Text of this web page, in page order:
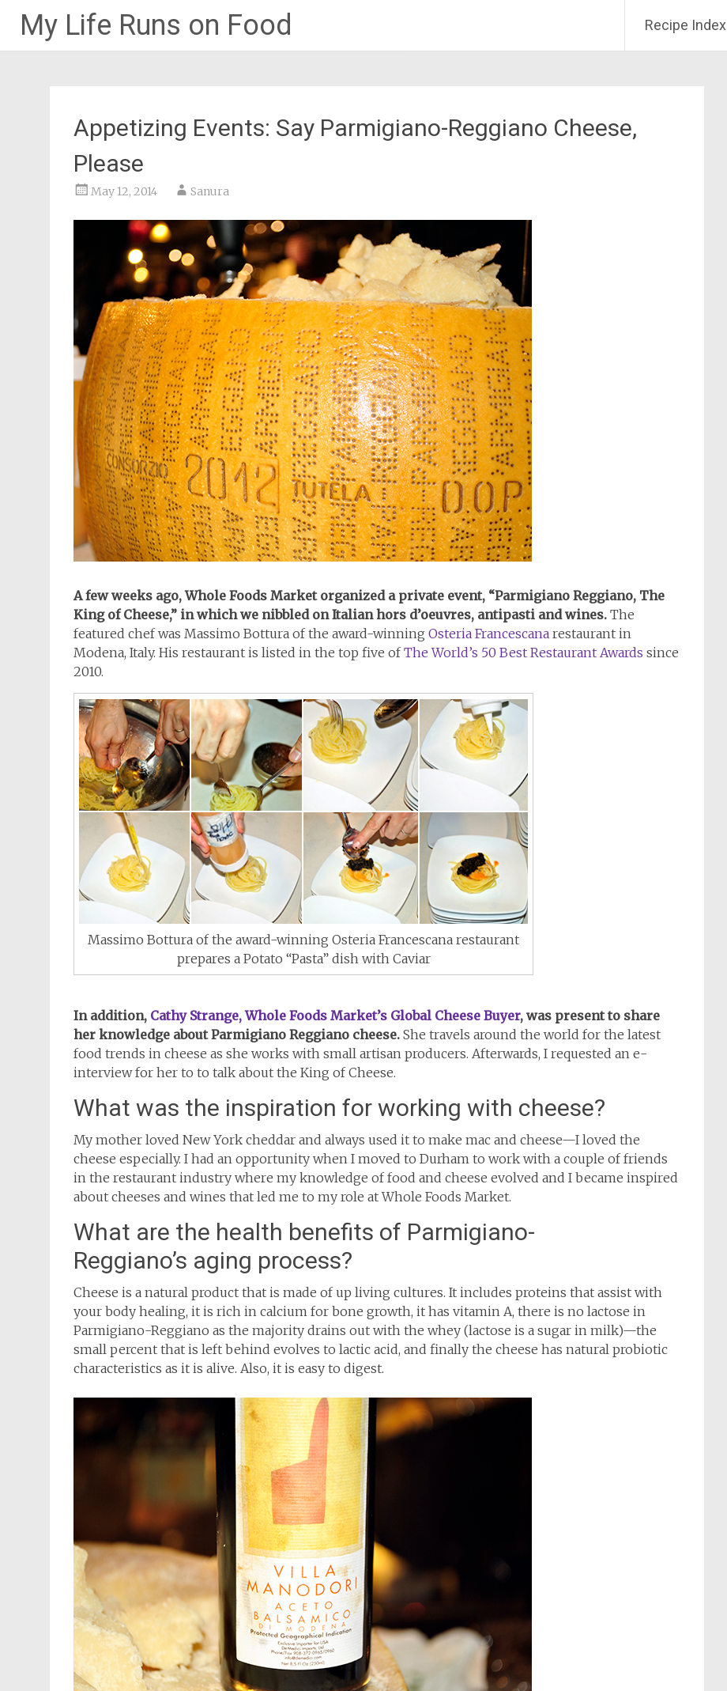
My Life Runs on Food Recipe Index
Appetizing Events: Say Parmigiano-Reggiano Cheese,
Please
May 12, 2014 Sanura
A few weeks ago, Whole Foods Market organized a private event, “Parmigiano Reggiano, The
King of Cheese,” in which we nibbled on Italian hors d’oeuvres, antipasti and wines. The
featured chef was Massimo Bottura of the award-winning Osteria Francescana restaurant in
Modena, Italy. His restaurant is listed in the top five ofThe World’s 50 Best Restaurant Awards since
2010.
Massimo Bottura of the award-winning Osteria Francescana restaurant
prepares a Potato “Pasta” dish with Caviar
In addition, Cathy Strange, Whole Foods Market’s Global Cheese Buyer, was present to share
her knowledge about Parmigiano Reggiano cheese. She travels around the world for the latest
food trends in cheese as she works with small artisan producers. Afterwards, I requested an e-
interview for her to to talk about the King of Cheese.
What was the inspiration for working with cheese?
My mother loved New York cheddar and always used it to make mac and cheese—I loved the
cheese especially. I had an opportunity when I moved to Durham to work with a couple of friends
in the restaurant industry where my knowledge of food and cheese evolved and I became inspired
about cheeses and wines that led me to my role at Whole Foods Market.
What are the health benefits of Parmigiano-
Reggiano’s aging process?
Cheese is a natural product that is made of up living cultures. It includes proteins that assist with
your body healing, it is rich in calcium for bone growth, it has vitamin A, there is no lactose in
Parmigiano-Reggiano as the majority drains out with the whey (lactose is a sugar in milk)—the
small percent that is left behind evolves to lactic acid, and finally the cheese has natural probiotic
characteristics as it is alive. Also, it is easy to digest.